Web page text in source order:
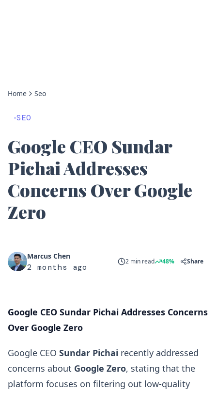
Home Seo
SEO
Google CEO Sundar
Pichai Addresses
Concerns Over Google
Zero
Marcus Chen
2 months ago
2 min read 48% Share
Google CEO Sundar Pichai Addresses Concerns
Over Google Zero
Google CEO Sundar Pichai recently addressed
concerns about Google Zero, stating that the
platform focuses on filtering out low-quality